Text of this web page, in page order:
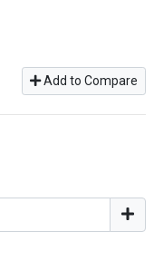
Add to Compare